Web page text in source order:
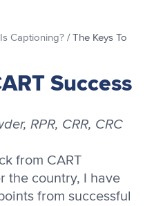
Captioning? / The Keys To
Success
RPR, CRR, CRC
from CART
the country, I have
from successful